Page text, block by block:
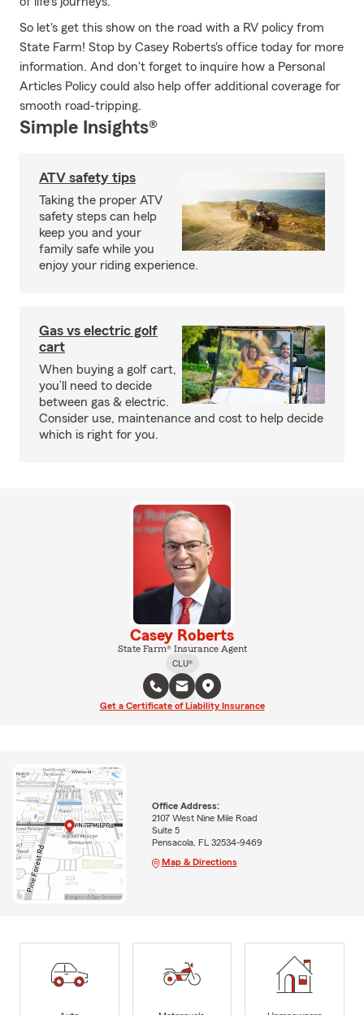
So let's get this show on the road with a RV policy from
State Farm! Stop by Casey Roberts's office today for more
information. And don't forget to inquire how a Personal
Articles Policy could also help offer additional coverage for
smooth road-tripping.
Simple Insights®
ATV safety tips
Taking the proper ATV
safety steps can help
keep you and your
family safe while you
enjoy your riding experience.
Gas vs electric golf
cart
When buying a golf cart,
you’ll need to decide
between gas & electric.
Consider use, maintenance and cost to help decide
which is right for you.
Casey Roberts
State Farm® Insurance Agent
CLU®
Get a Certificate of Liability Insurance
Office Address:
2107 West Nine Mile Road
Suite 5
Pensacola, FL 32534-9469
Map & Directions